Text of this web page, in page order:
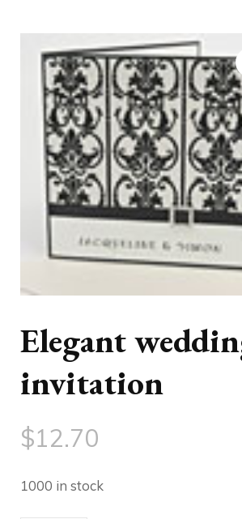
Elegant
invitation
$12.70
1000 in stock